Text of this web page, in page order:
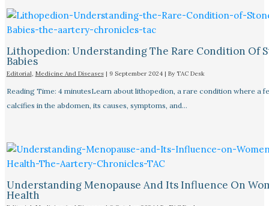
Lithopedion: Understanding The Rare Condition Of
Babies
Editorial, Medicine And Diseases| 9 September 2024 | By TAC Desk
Reading Time: 4 minutesLearn about lithopedion, a rare condition where a
calcifies in the abdomen, its causes, symptoms, and…
Understanding Menopause And Its Influence On
Health